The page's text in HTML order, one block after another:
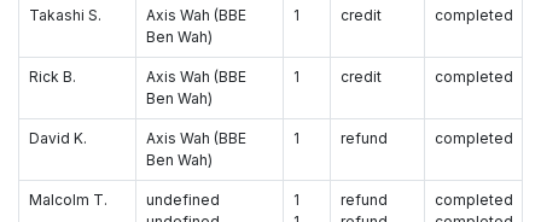
Takashi S.
Axis Wah (BBE
Ben Wah)
1 credit completed
Rick B.
Axis Wah (BBE
Ben Wah)
1 credit completed
David K.
Axis Wah (BBE
Ben Wah)
1 refund completed
Malcolm T.
undefined
1
refund
completed